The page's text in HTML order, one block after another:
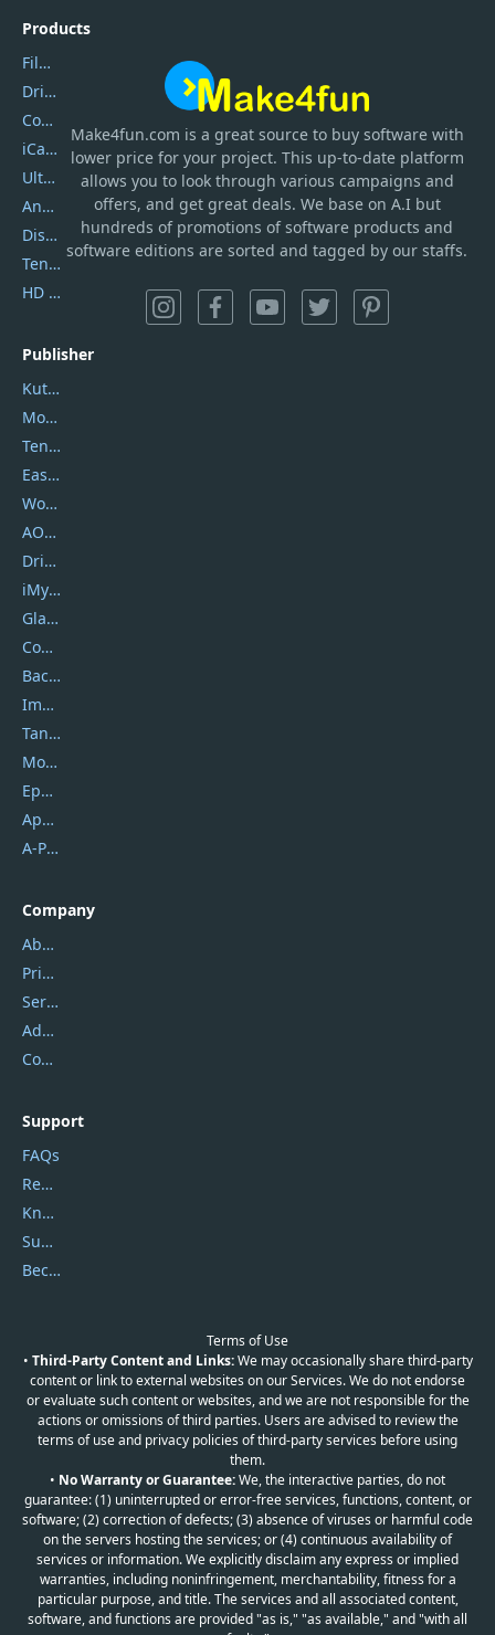
Make4fun.com is a great source to buy software with
lower price for your project. This up-to-date platform
allows you to look through various campaigns and
offers, and get great deals. We base on A.I but
hundreds of promotions of software products and
software editions are sorted and tagged by our staffs.
Products
Filmora
DriverEasy
Coolmuster
iCareFone
UltData
AnyTrans
DiskGenius
Tenorshare iAnygo
HD Video Converter Factory
Publisher
Kutools
Movavi
Tenorshare
EaseUS
Wondershare
AOMEI
DriverEasy
iMyfone
Glarysoft
Coolmuster
Backuptrans
Imobie
Tansee
Mobikin
Epubor
Apowersoft
A-PDF FlipBuilder
Company
About Us
Privacy Policy
Service Center
Address
Contact Us
Support
FAQs
Report Spam
Knowledgebase
Submit Promocodes/Coupons
Become a Reviewer
Terms of Use
• Third-Party Content and Links:We may occasionally share third-party
content or link to external websites on our Services. We do not endorse
or evaluate such content or websites, and we are not responsible for the
actions or omissions of third parties. Users are advised to review the
terms of use and privacy policies of third-party services before using
them.
• No Warranty or Guarantee:We, the interactive parties, do not
guarantee: (1) uninterrupted or error-free services, functions, content, or
software; (2) correction of defects; (3) absence of viruses or harmful code
on the servers hosting the services; or (4) continuous availability of
services or information. We explicitly disclaim any express or implied
warranties, including noninfringement, merchantability, fitness for a
particular purpose, and title. The services and all associated content,
software, and functions are provided "as is," "as available," and "with all